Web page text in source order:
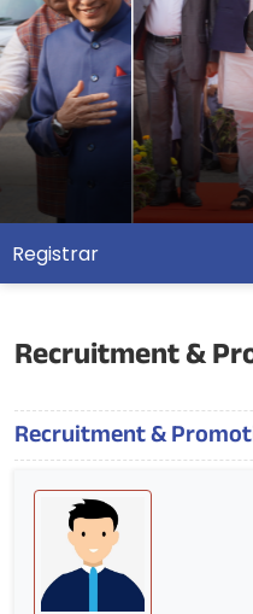
Registrar
Recruitment &
Recruitment &